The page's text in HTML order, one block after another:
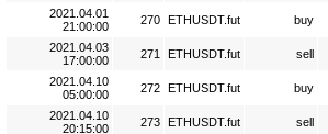
2021.04.01
21:00:00
270 ETHUSDT.fut buy
2021.04.03
17:00:00
271 ETHUSDT.fut sell
2021.04.10
05:00:00
272 ETHUSDT.fut buy
2021.04.10
20:15:00
273 ETHUSDT.fut sell